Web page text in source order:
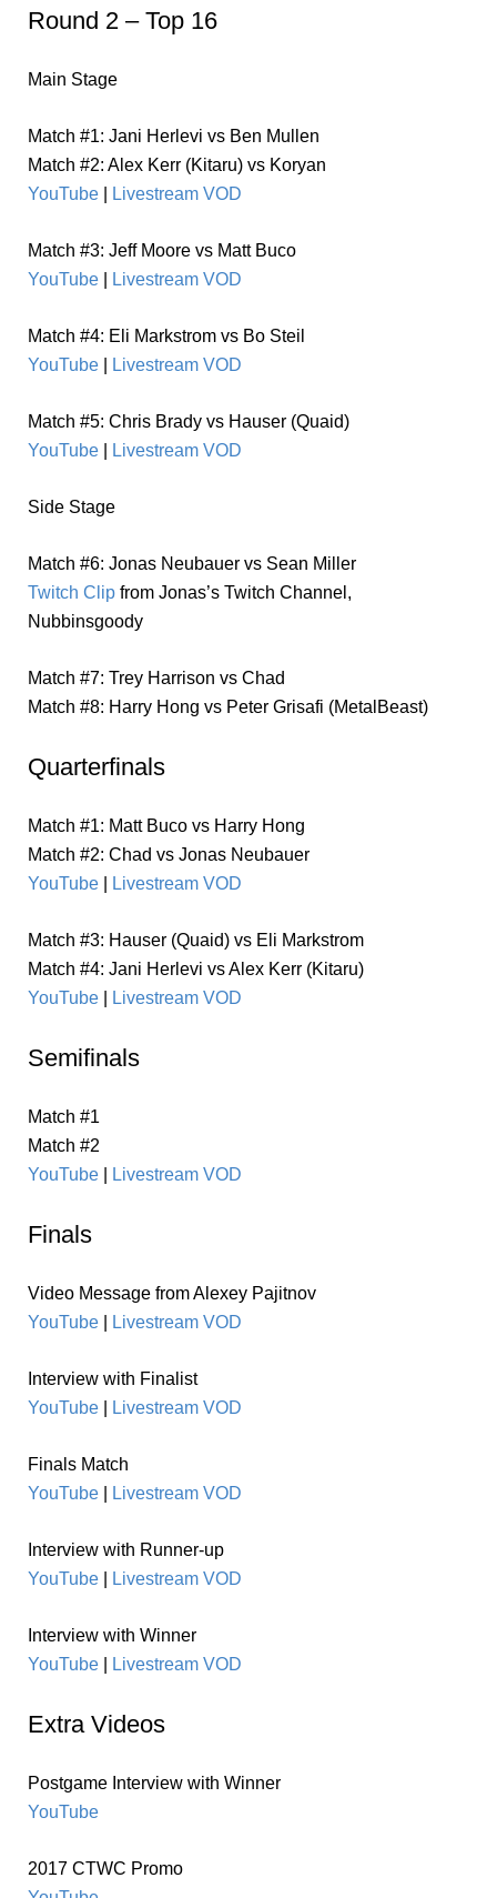
Round 2 – Top 16
Main Stage
Match #1: Jani Herlevi vs Ben Mullen
Match #2: Alex Kerr (Kitaru) vs Koryan
YouTube
Livestream VOD
Match #3: Jeff Moore vs Matt Buco
YouTube
Livestream VOD
Match #4: Eli Markstrom vs Bo Steil
YouTube
Livestream VOD
Match #5: Chris Brady vs Hauser (Quaid)
YouTube
Livestream VOD
Side Stage
Match #6: Jonas Neubauer vs Sean Miller
Twitch Clip from Jonas’s Twitch Channel,
Nubbinsgoody
Match #7: Trey Harrison vs Chad
Match #8: Harry Hong vs Peter Grisafi (MetalBeast)
Quarterfinals
Match #1: Matt Buco vs Harry Hong
Match #2: Chad vs Jonas Neubauer
YouTube
Livestream VOD
Match #3: Hauser (Quaid) vs Eli Markstrom
Match #4: Jani Herlevi vs Alex Kerr (Kitaru)
YouTube
Livestream VOD
Semifinals
Match #1
Match #2
YouTube
Livestream VOD
Finals
Video Message from Alexey Pajitnov
YouTube
Livestream VOD
Interview with Finalist
YouTube
Livestream VOD
Finals Match
YouTube
Livestream VOD
Interview with Runner-up
YouTube
Livestream VOD
Interview with Winner
YouTube
Livestream VOD
Extra Videos
Postgame Interview with Winner
YouTube
2017 CTWC Promo